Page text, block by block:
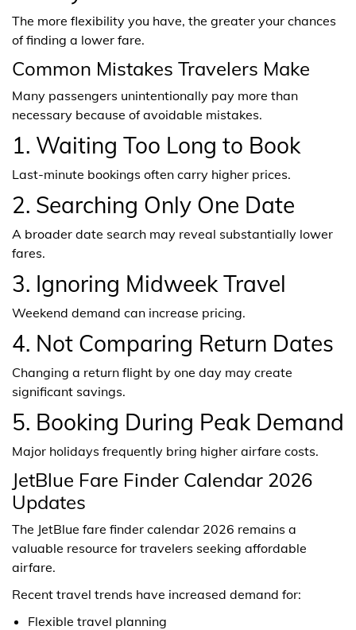
The more flexibility you have, the greater your chances
of finding a lower fare.
Common Mistakes Travelers Make
Many passengers unintentionally pay more than
necessary because of avoidable mistakes.
1. Waiting Too Long to Book
Last-minute bookings often carry higher prices.
2. Searching Only One Date
A broader date search may reveal substantially lower
fares.
3. Ignoring Midweek Travel
Weekend demand can increase pricing.
4. Not Comparing Return Dates
Changing a return flight by one day may create
significant savings.
5. Booking During Peak Demand
Major holidays frequently bring higher airfare costs.
JetBlue Fare Finder Calendar 2026
Updates
The JetBlue fare finder calendar 2026 remains a
valuable resource for travelers seeking affordable
airfare.
Recent travel trends have increased demand for:
Flexible travel planning